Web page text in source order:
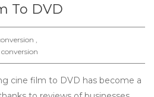
To DVD
,
cine film to DVD has become a